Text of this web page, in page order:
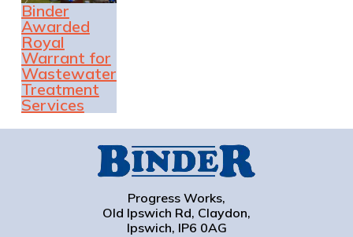
Binder
Awarded
Royal
Warrant for
Wastewater
Treatment
Services
Progress Works,
Old Ipswich Rd, Claydon,
Ipswich, IP6 0AG